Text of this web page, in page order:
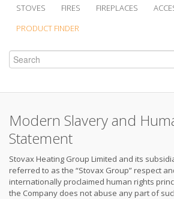
STOVES FIRES FIREPLACES
PRODUCT FINDER
Modern Slavery and
Statement
Stovax Heating Group Limited and its
referred to as the “Stovax Group” respect
internationally proclaimed human rights
the Company does not abuse any part of